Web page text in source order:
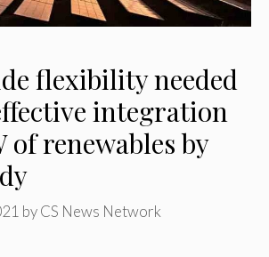
flexibility needed
integration
of renewables by
byCS News Network